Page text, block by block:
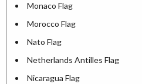
Monaco Flag
Morocco Flag
Nato Flag
Netherlands Antilles Flag
Nicaragua Flag